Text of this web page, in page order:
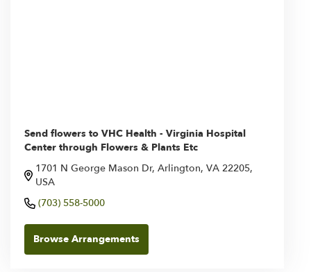
Send flowers to VHC Health - Virginia Hospital
Center through Flowers & Plants Etc
1701 N George Mason Dr, Arlington, VA 22205,
USA
(703) 558-5000
Browse Arrangements